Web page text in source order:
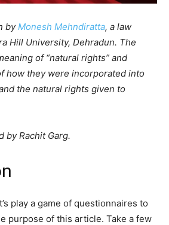
byMonesh Mehndiratta, a law
Hill University, Dehradun. The
of “natural rights” and
how they were incorporated into
the natural rights given to
by Rachit Garg.
play a game of questionnaires to
purpose of this article. Take a few